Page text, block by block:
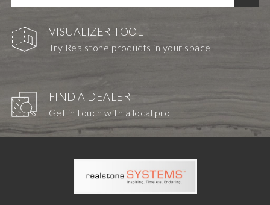
VISUALIZER TOOL
Try Realstone products in your space
FIND A DEALER
Get in touch with a local pro